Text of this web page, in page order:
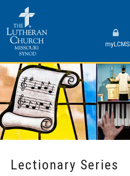
myLCMS
Lectionary Series